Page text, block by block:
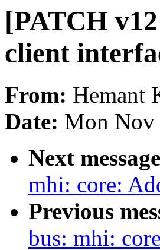
[PATCH
client
From: Hemant
Date: Mon Nov
Next
mhi: core:
Previous
bus: mhi: